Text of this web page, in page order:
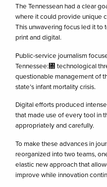
The Tennessean had a clear
where it could provide unique
This unwavering focus led it
print and digital.
Public-service journalism
Tennessee:㄀ technological
questionable management of
state’s infant mortality crisis.
Digital efforts produced
that made use of every tool in
appropriately and carefully.
To make these advances in
reorganized into two teams,
elastic new approach that
improve while innovation